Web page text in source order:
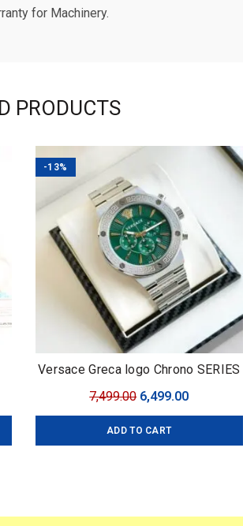
for Machinery.
PRODUCTS
-13%
Versace Greca logo Chrono SERIES
7,499.00 Original
price
was:
6,499.00Current
price
ADD TO CART